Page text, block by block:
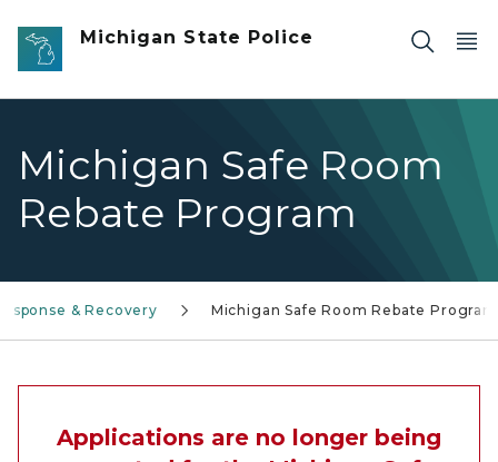
Skip to main content
Michigan State Police
Michigan Safe Room
Rebate Program
& Recovery Michigan Safe Room Rebate Program
Applications are no longer being